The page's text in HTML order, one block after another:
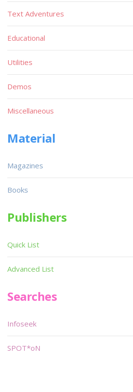
Text Adventures
Educational
Utilities
Demos
Miscellaneous
Material
Magazines
Books
Publishers
Quick List
Advanced List
Searches
Infoseek
SPOT*oN